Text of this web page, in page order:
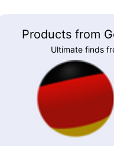
Products from
Ultimate finds